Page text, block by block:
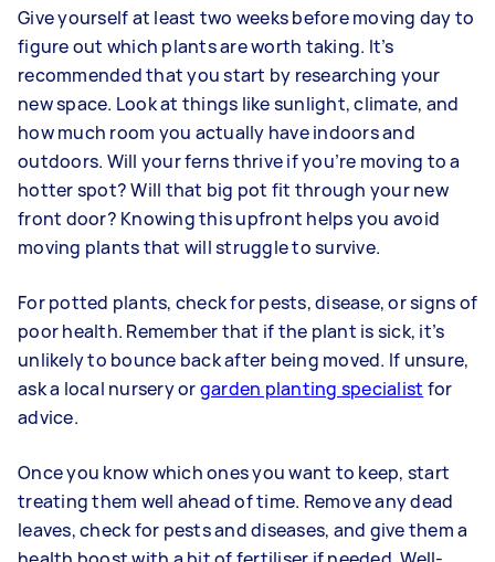
Give yourself at least two weeks before moving day to
figure out which plants are worth taking. It’s
recommended that you start by researching your
new space. Look at things like sunlight, climate, and
how much room you actually have indoors and
outdoors. Will your ferns thrive if you’re moving to a
hotter spot? Will that big pot fit through your new
front door? Knowing this upfront helps you avoid
moving plants that will struggle to survive.
For potted plants, check for pests, disease, or signs of
poor health. Remember that if the plant is sick, it’s
unlikely to bounce back after being moved. If unsure,
ask a local nursery orgarden planting specialist for
advice.
Once you know which ones you want to keep, start
treating them well ahead of time. Remove any dead
leaves, check for pests and diseases, and give them a